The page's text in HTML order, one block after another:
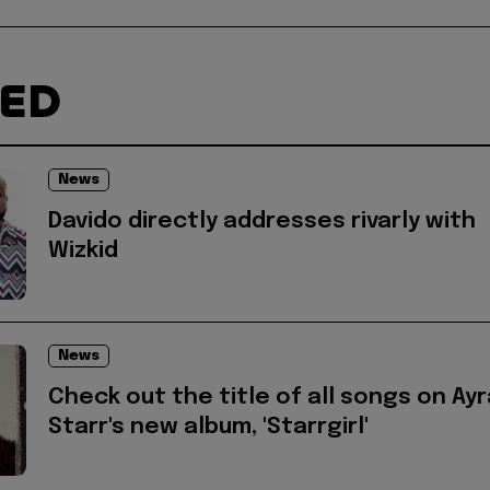
News
Davido directly addresses rivarly with
Wizkid
News
Check out the title of all songs on
Starr's new album, 'Starrgirl'